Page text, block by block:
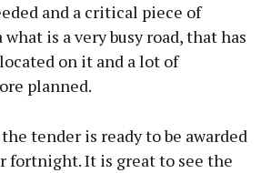
and a critical piece of
is a very busy road, that has
on it and a lot of
planned.
tender is ready to be awarded
fortnight. It is great to see the